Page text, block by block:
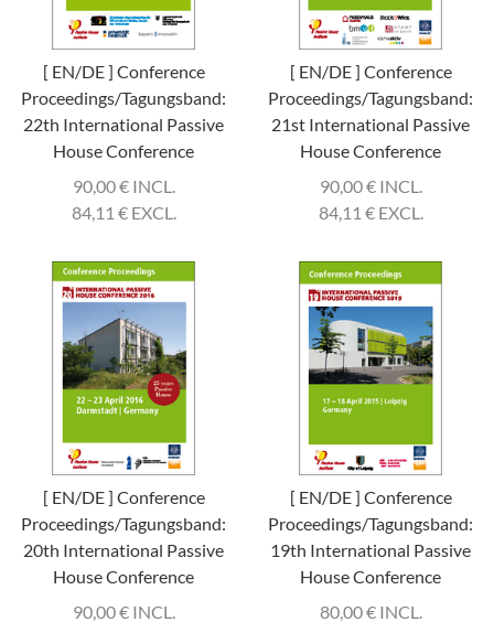
[ EN/DE ] Conference
Proceedings/Tagungsband:
22th International Passive
House Conference
90,00€INCL.
84,11 €EXCL.
[ EN/DE ] Conference
Proceedings/Tagungsband:
21st International Passive
House Conference
90,00€INCL.
84,11 €EXCL.
[ EN/DE ] Conference
Proceedings/Tagungsband:
20th International Passive
House Conference
90,00€INCL.
[ EN/DE ] Conference
Proceedings/Tagungsband:
19th International Passive
House Conference
80,00€INCL.